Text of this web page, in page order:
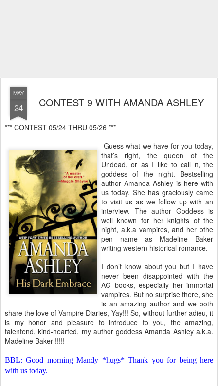
MAY
24 CONTEST 9 WITH AMANDA ASHLEY
‎*** CONTEST 05/24 THRU 05/26 ***
Guess what we have for you today,
that’s right, the queen of the
Undead, or as I like to call it, the
goddess of the night. Bestselling
author Amanda Ashley is here with
us today. She has graciously came
to visit us as we follow up with an
interview. The author Goddess is
well known for her knights of the
night, a.k.a vampires, and her othe
pen name as Madeline Baker
writing western historical romance.
I don’t know about you but I have
never been disappointed with the
AG books, especially her immortal
vampires. But no surprise there, she
is an amazing author and we both
share the love of Vampire Diaries, Yay!!! So, without further adieu, it
is my honor and pleasure to introduce to you, the amazing,
talentend, kind-hearted, my author goddess Amanda Ashley a.k.a.
Madeline Baker!!!!!!
BBL: Good morning Mandy *hugs* Thank you for being here
with us today.